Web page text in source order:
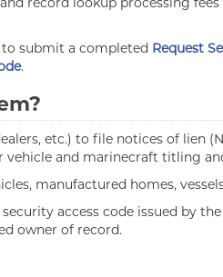
to submit a completed Request
.
etc.) to file notices of lien
vehicle and marinecraft titling
manufactured homes,
security access code issued by
owner of record.